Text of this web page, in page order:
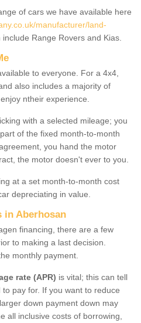
of cars we have available here
manufacturer/land-
include Range Rovers and Kias.
to everyone. For a 4x4,
also includes a majority of
ntheir experience.
with a selected mileage; you
of the fixed month-to-month
you hand the motor
the motor doesn't ever to you.
at a set month-to-month cost
depreciating in value.
in Aberhosan
financing, there are a few
to making a last decision.
monthly payment.
rate (APR) is vital; this can tell
pay for. If you want to reduce
down payment down may
all inclusive costs of borrowing,